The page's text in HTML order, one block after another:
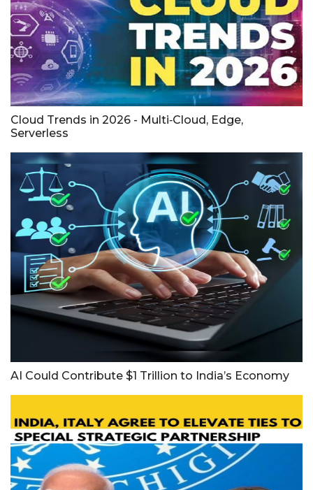
Cloud Trends in 2026 - Multi‑Cloud, Edge,
Serverless
AI Could Contribute $1 Trillion to India’s Economy